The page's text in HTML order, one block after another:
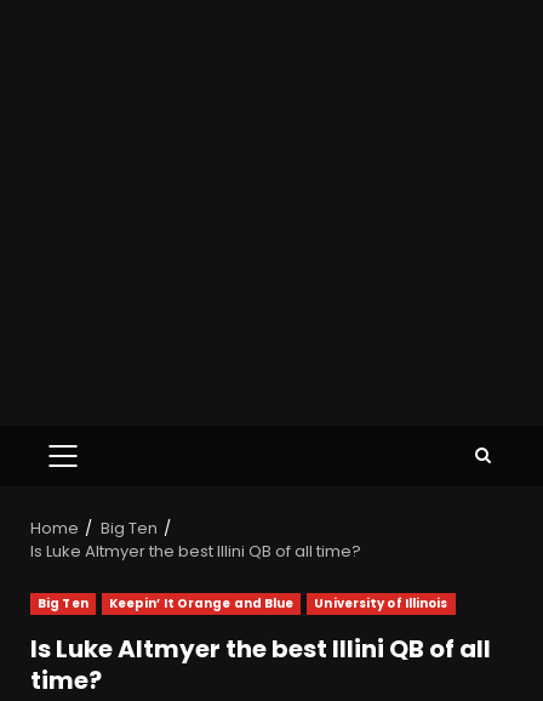
Home
Big Ten
Is Luke Altmyer the best Illini QB of all time?
Big Ten Keepin’ It Orange and Blue University of Illinois
Is Luke Altmyer the best Illini QB of all
time?